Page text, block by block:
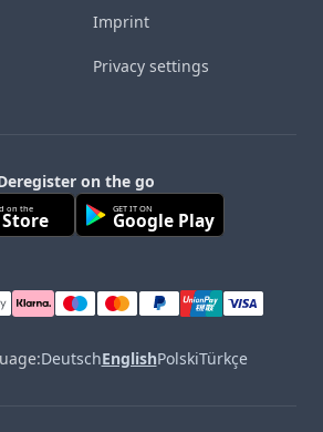
Imprint
Privacy settings
on the go
on the GET IT ON
Google Play
DeutschEnglishPolskiTürkçe